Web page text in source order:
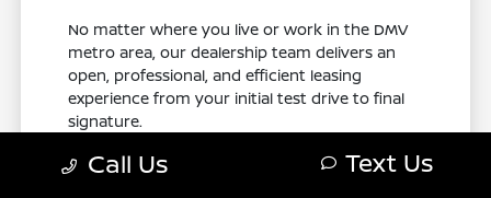
No matter where you live or work in the DMV
metro area, our dealership team delivers an
open, professional, and efficient leasing
experience from your initial test drive to final
signature.
Visit Jim Coleman Nissan of
Call Us Text Us